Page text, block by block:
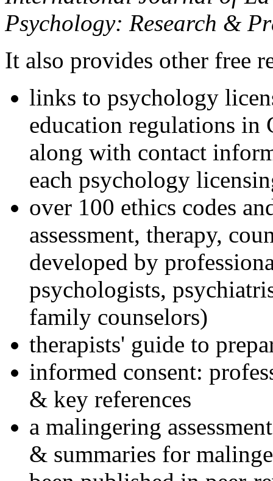
Psychology: Research &
It also provides other free
links to psychology
education regulations in
along with contact
each psychology
over 100 ethics codes
assessment, therapy,
developed by
psychologists,
family counselors)
therapists' guide to
informed consent:
& key references
a malingering
& summaries for